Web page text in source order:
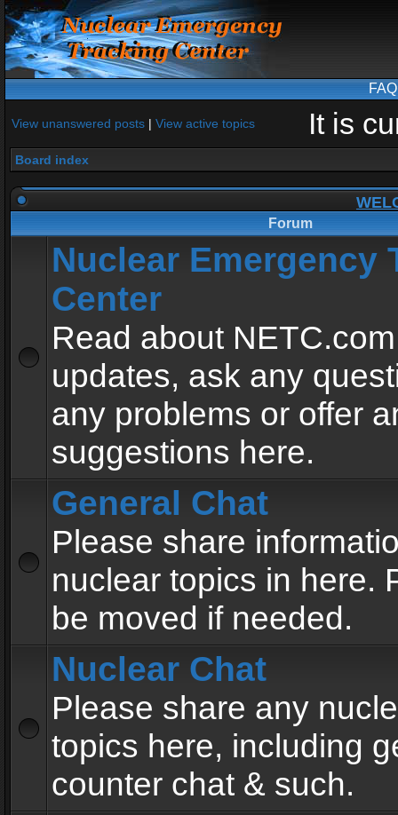
FAQ
View unanswered posts | View active topics It is
Board index
Forum
Nuclear Emergency
Center
Read about
updates, ask any
any problems or offer
suggestions here.
General Chat
Please share
nuclear topics in here.
be moved if needed.
Nuclear Chat
Please share any
topics here, including
counter chat & such.